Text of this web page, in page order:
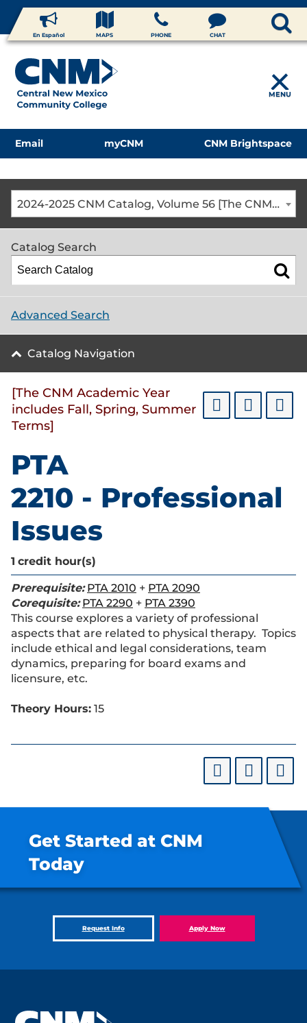
En Español MAPS PHONE CHAT
MENU
Email myCNM CNM Brightspace
2024-2025 CNM Catalog, Volume 56 [The CNM Academic Year includes Fall, Spring, Summer Terms]
Catalog Search
Advanced Search
Catalog Navigation
[The CNM Academic Year
includes Fall, Spring, Summer
Terms]
PTA
2210 - Professional
Issues
1 credit hour(s)
Prerequisite: PTA 2010 + PTA 2090
Corequisite: PTA 2290 + PTA 2390
This course explores a variety of professional
aspects that are related to physical therapy. Topics
include ethical and legal considerations, team
dynamics, preparing for board exams and
licensure, etc.
Theory Hours: 15
Get Started at CNM
Today
Request Info Apply Now